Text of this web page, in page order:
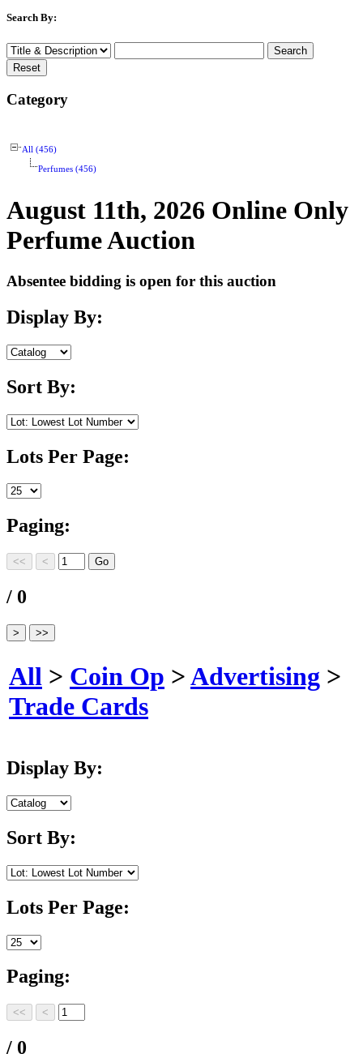
Search By:
Category
All (456)
Perfumes (456)
August 11th, 2026 Online Only
Perfume Auction
Absentee bidding is open for this auction
Display By:
Sort By:
Lots Per Page:
Paging:
/ 0
All > Coin Op >Advertising >
Trade Cards
Display By:
Sort By:
Lots Per Page:
Paging:
/ 0